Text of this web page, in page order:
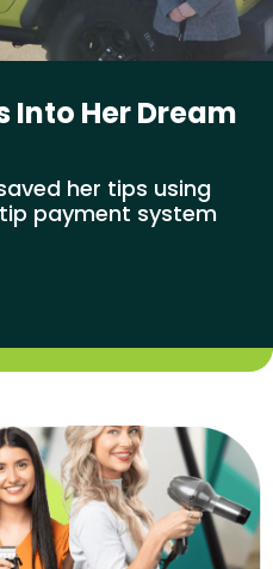
Into Her Dream
her tips using
payment system